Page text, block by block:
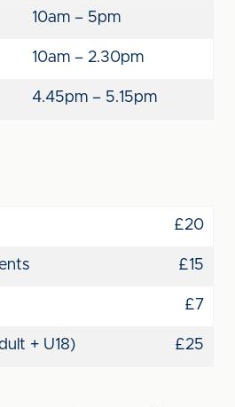
10am – 5pm
10am – 2.30pm
4.45pm – 5.15pm
£20
£15
£7
+ U18) £25